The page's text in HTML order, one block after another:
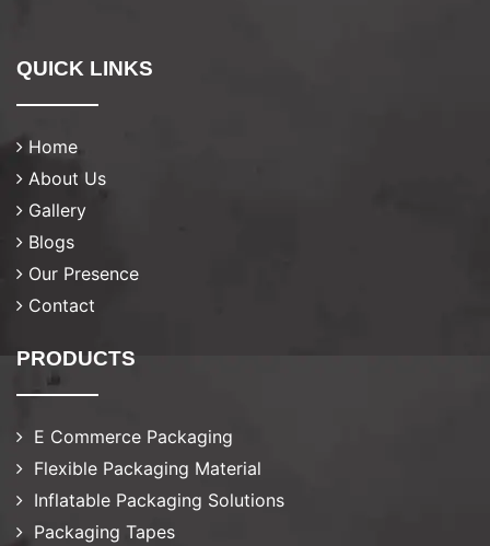
QUICK LINKS
Home
About Us
Gallery
Blogs
Our Presence
Contact
PRODUCTS
E Commerce Packaging
Flexible Packaging Material
Inflatable Packaging Solutions
Packaging Tapes